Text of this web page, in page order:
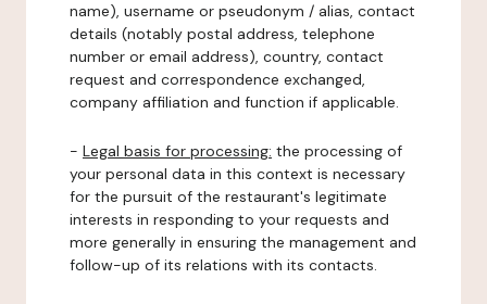
name), username or pseudonym / alias, contact
details (notably postal address, telephone
number or email address), country, contact
request and correspondence exchanged,
company affiliation and function if applicable.
- Legal basis for processing: the processing of
your personal data in this context is necessary
for the pursuit of the restaurant's legitimate
interests in responding to your requests and
more generally in ensuring the management and
follow-up of its relations with its contacts.